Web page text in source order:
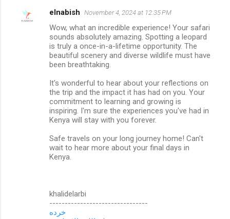
elnabish November 4, 2024 at 12:35 PM
Wow, what an incredible experience! Your safari
sounds absolutely amazing. Spotting a leopard
is truly a once-in-a-lifetime opportunity. The
beautiful scenery and diverse wildlife must have
been breathtaking.
It's wonderful to hear about your reflections on
the trip and the impact it has had on you. Your
commitment to learning and growing is
inspiring. I'm sure the experiences you've had in
Kenya will stay with you forever.
Safe travels on your long journey home! Can't
wait to hear more about your final days in
Kenya.
khalidelarbi
--------------------------------
خرده